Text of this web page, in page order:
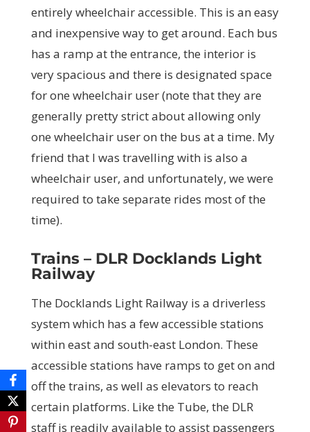
entirely wheelchair accessible. This is an easy
and inexpensive way to get around. Each bus
has a ramp at the entrance, the interior is
very spacious and there is designated space
for one wheelchair user (note that they are
generally pretty strict about allowing only
one wheelchair user on the bus at a time. My
friend that I was travelling with is also a
wheelchair user, and unfortunately, we were
required to take separate rides most of the
time).
Trains – DLR Docklands Light
Railway
The Docklands Light Railway is a driverless
system which has a few accessible stations
within east and south-east London. These
accessible stations have ramps to get on and
off the trains, as well as elevators to reach
certain platforms. Like the Tube, the DLR
staff is readily available to assist passengers